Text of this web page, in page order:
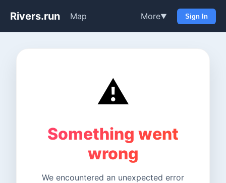
Rivers.run Map More▼ Sign In
⚠️
Something went
wrong
We encountered an unexpected error